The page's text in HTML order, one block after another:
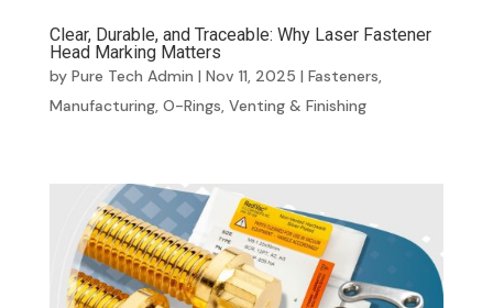
Clear, Durable, and Traceable: Why Laser Fastener
Head Marking Matters
by Pure Tech Admin | Nov 11, 2025 | Fasteners,
Manufacturing, O-Rings, Venting & Finishing